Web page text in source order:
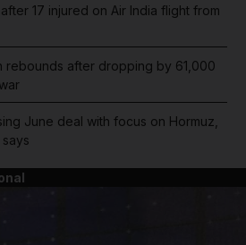
17 injured on Air India flight from
rebounds after dropping by 61,000
June deal with focus on Hormuz,